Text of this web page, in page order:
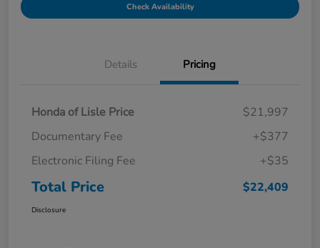
Check Availability
Details Pricing
Honda of Lisle Price
$21,997
Documentary Fee
+$377
Electronic Filing Fee
+$35
Total Price $22,409
Disclosure